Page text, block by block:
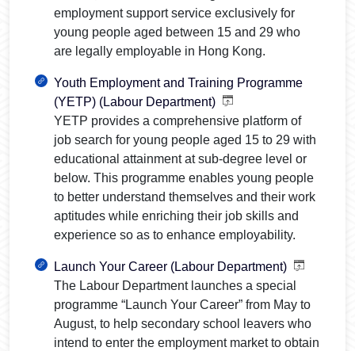
employment support service exclusively for
young people aged between 15 and 29 who
are legally employable in Hong Kong.
Youth Employment and Training Programme
(YETP) (Labour Department)
YETP provides a comprehensive platform of
job search for young people aged 15 to 29 with
educational attainment at sub-degree level or
below. This programme enables young people
to better understand themselves and their work
aptitudes while enriching their job skills and
experience so as to enhance employability.
Launch Your Career (Labour Department)
The Labour Department launches a special
programme “Launch Your Career” from May to
August, to help secondary school leavers who
intend to enter the employment market to obtain